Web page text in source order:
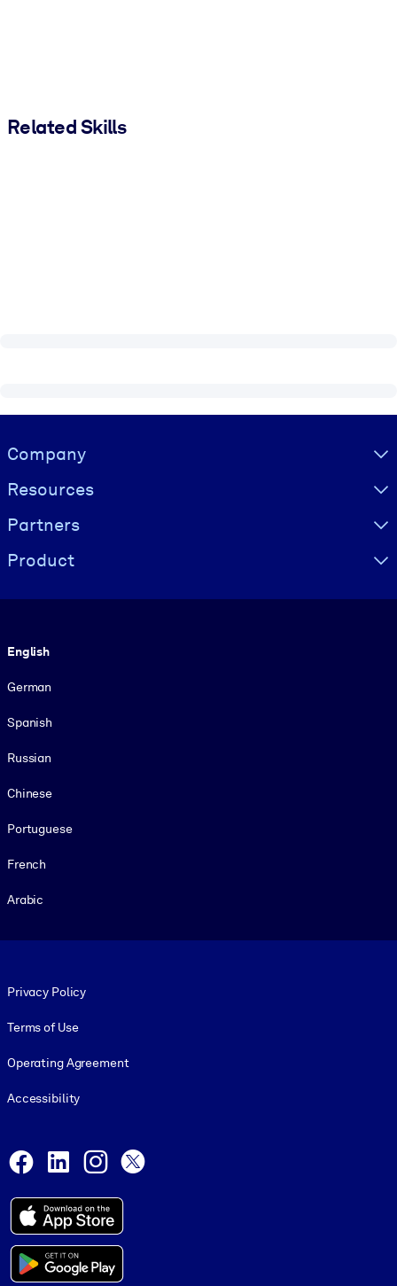
Related Skills
Visually hidden Text
Company
Resources
Partners
Product
English
German
Spanish
Russian
Chinese
Portuguese
French
Arabic
Privacy Policy
Terms of Use
Operating Agreement
Accessibility
Facebook
LinkedInInstagram